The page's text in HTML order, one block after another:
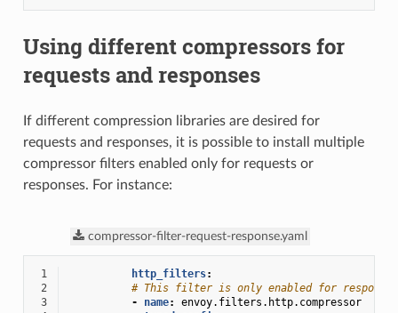
Using different compressors for
requests and responses
If different compression libraries are desired for
requests and responses, it is possible to install multiple
compressor filters enabled only for requests or
responses. For instance:
compressor-filter-request-response.yaml
1 http_filters:
2
# This filter is only enabled for
3
- name:
envoy.filters.http.compressor